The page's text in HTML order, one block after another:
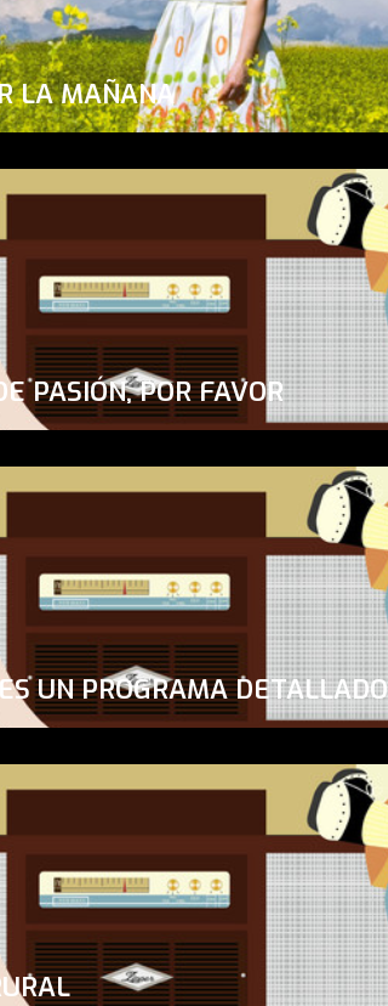
LA MAÑANA
PASIÓN, POR FAVOR
UN PROGRAMA DETALLADO